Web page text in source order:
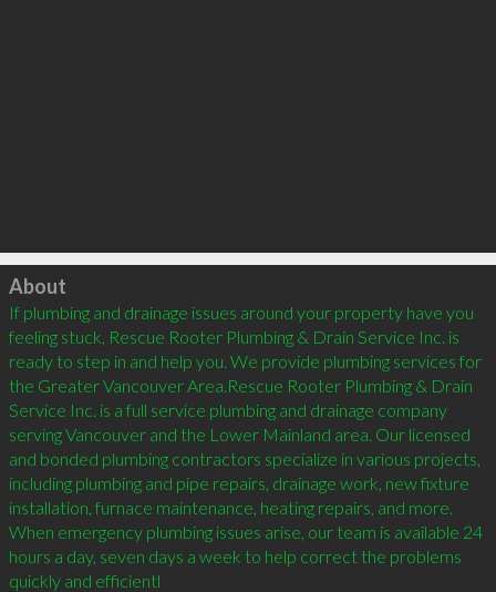
Click to load
About
If plumbing and drainage issues around your property have you
feeling stuck, Rescue Rooter Plumbing & Drain Service Inc. is
ready to step in and help you. We provide plumbing services for
the Greater Vancouver Area.Rescue Rooter Plumbing & Drain
Service Inc. is a full service plumbing and drainage company
serving Vancouver and the Lower Mainland area. Our licensed
and bonded plumbing contractors specialize in various projects,
including plumbing and pipe repairs, drainage work, new fixture
installation, furnace maintenance, heating repairs, and more.
When emergency plumbing issues arise, our team is available 24
hours a day, seven days a week to help correct the problems
quickly and efficientl